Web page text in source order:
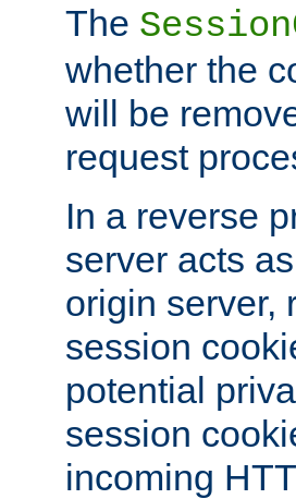
The
whether the
will be
request
In a reverse
server acts
origin server,
session
potential
session
incoming